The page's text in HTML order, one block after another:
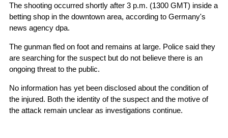
The shooting occurred shortly after 3 p.m. (1300 GMT) inside a
betting shop in the downtown area, according to Germany's
news agency dpa.
The gunman fled on foot and remains at large. Police said they
are searching for the suspect but do not believe there is an
ongoing threat to the public.
No information has yet been disclosed about the condition of
the injured. Both the identity of the suspect and the motive of
the attack remain unclear as investigations continue.